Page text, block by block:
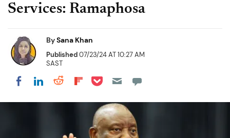
Services: Ramaphosa
BySana Khan
Published07/23/24 AT 10:27 AM
SAST
Share on Facebook
Share on LinkedIn
Share on Reddit
Share on Flipboard
Share on Pocket